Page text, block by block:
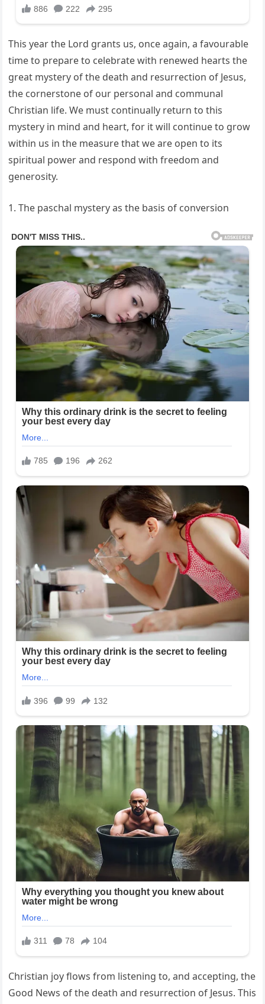
This year the Lord grants us, once again, a favourable
time to prepare to celebrate with renewed hearts the
great mystery of the death and resurrection of Jesus,
the cornerstone of our personal and communal
Christian life. We must continually return to this
mystery in mind and heart, for it will continue to grow
within us in the measure that we are open to its
spiritual power and respond with freedom and
generosity.
1. The paschal mystery as the basis of conversion
Christian joy flows from listening to, and accepting, the
Good News of the death and resurrection of Jesus. This